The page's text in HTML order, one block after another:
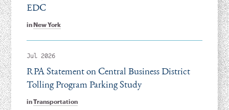
inNew York
EDC
Jul 2026
inTransportation
RPA Statement on Central Business District
Tolling Program Parking Study